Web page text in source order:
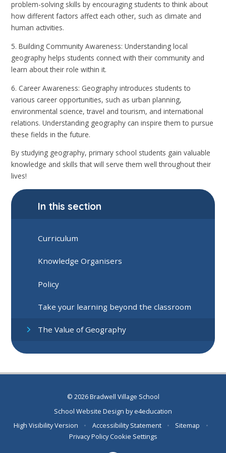
problem-solving skills by encouraging students to think about
how different factors affect each other, such as climate and
human activities.
5. Building Community Awareness: Understanding local
geography helps students connect with their community and
learn about their role within it.
6. Career Awareness: Geography introduces students to
various career opportunities, such as urban planning,
environmental science, travel and tourism, and international
relations. Understanding geography can inspire them to pursue
these fields in the future.
By studying geography, primary school students gain valuable
knowledge and skills that will serve them well throughout their
lives!
In this section
Curriculum
Knowledge Organisers
Policy
Take your learning beyond the classroom
The Value of Geography
© 2026 Bradwell Village School
School Website Design bye4education
High Visibility Version
• Accessibility Statement • Sitemap
•
Privacy Policy Cookie Settings